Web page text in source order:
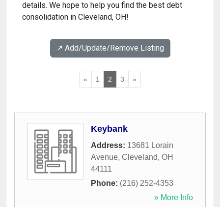
details. We hope to help you find the best debt
consolidation in Cleveland, OH!
↗️ Add/Update/Remove Listing
« 1 2 3 »
Keybank
Address: 13681 Lorain
Avenue, Cleveland, OH
44111
Phone: (216) 252-4353
» More Info